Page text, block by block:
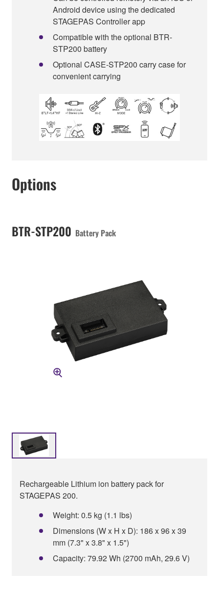
Android device using the dedicated
STAGEPAS Controller app
Compatible with the optional BTR-
STP200 battery
Optional CASE-STP200 carry case for
convenient carrying
Options
BTR-STP200 Battery Pack
Rechargeable Lithium ion battery pack for
STAGEPAS 200.
Weight: 0.5 kg (1.1 lbs)
Dimensions (W x H x D): 186 x 96 x 39
mm (7.3" x 3.8" x 1.5")
Capacity: 79.92 Wh (2700 mAh, 29.6 V)